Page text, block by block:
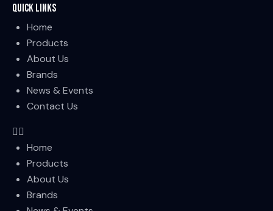
Quick Links
Home
Products
About Us
Brands
News & Events
Contact Us
Home
Products
About Us
Brands